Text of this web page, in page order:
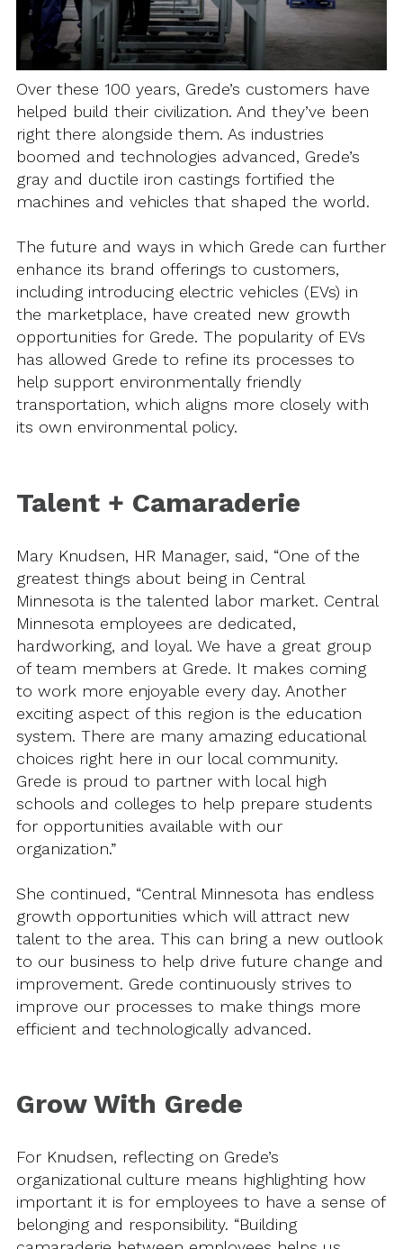
Over these 100 years, Grede’s customers have
helped build their civilization. And they’ve been
right there alongside them. As industries
boomed and technologies advanced, Grede’s
gray and ductile iron castings fortified the
machines and vehicles that shaped the world.
The future and ways in which Grede can further
enhance its brand offerings to customers,
including introducing electric vehicles (EVs) in
the marketplace, have created new growth
opportunities for Grede. The popularity of EVs
has allowed Grede to refine its processes to
help support environmentally friendly
transportation, which aligns more closely with
its own environmental policy.
Talent + Camaraderie
Mary Knudsen, HR Manager, said, “One of the
greatest things about being in Central
Minnesota is the talented labor market. Central
Minnesota employees are dedicated,
hardworking, and loyal. We have a great group
of team members at Grede. It makes coming
to work more enjoyable every day. Another
exciting aspect of this region is the education
system. There are many amazing educational
choices right here in our local community.
Grede is proud to partner with local high
schools and colleges to help prepare students
for opportunities available with our
organization.”
She continued, “Central Minnesota has endless
growth opportunities which will attract new
talent to the area. This can bring a new outlook
to our business to help drive future change and
improvement. Grede continuously strives to
improve our processes to make things more
efficient and technologically advanced.
Grow With Grede
For Knudsen, reflecting on Grede’s
organizational culture means highlighting how
important it is for employees to have a sense of
belonging and responsibility. “Building